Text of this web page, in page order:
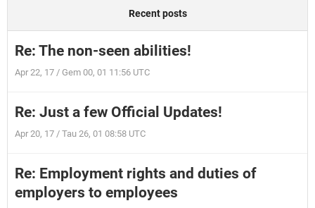
Recent posts
Re: The non-seen abilities!
Apr 22, 17 / Gem 00, 01 11:56 UTC
Re: Just a few Official Updates!
Apr 20, 17 / Tau 26, 01 08:58 UTC
Re: Employment rights and duties of
employers to employees